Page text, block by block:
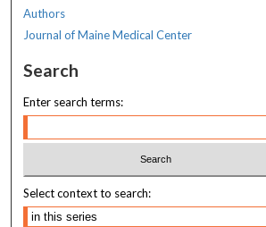
Authors
Journal of Maine Medical Center
Search
Enter search terms:
Select context to search: